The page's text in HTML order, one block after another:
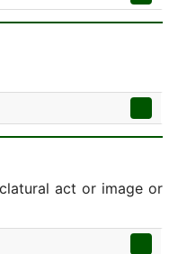
act or image or